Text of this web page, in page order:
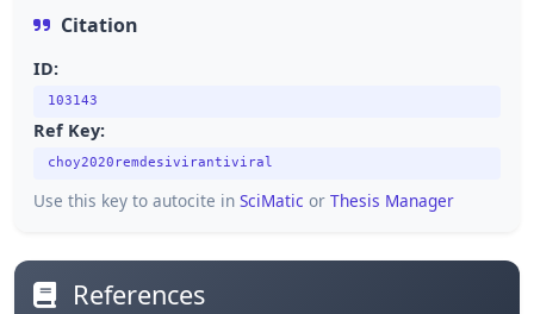
Citation
ID:
103143
Ref Key:
choy2020remdesivirantiviral
Use this key to autocite in SciMatic or Thesis Manager
References